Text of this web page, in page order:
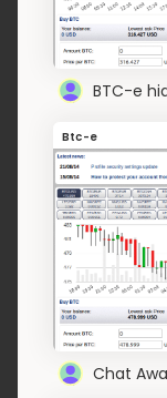
BTC-e
Btc-e
Chat